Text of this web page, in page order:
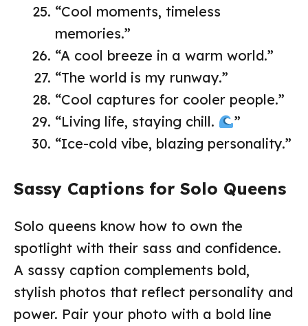
“Cool moments, timeless
memories.”
“A cool breeze in a warm world.”
“The world is my runway.”
“Cool captures for cooler people.”
“Living life, staying chill.
”
“Ice-cold vibe, blazing personality.”
Sassy Captions for Solo Queens
Solo queens know how to own the
spotlight with their sass and confidence.
A sassy caption complements bold,
stylish photos that reflect personality and
power. Pair your photo with a bold line